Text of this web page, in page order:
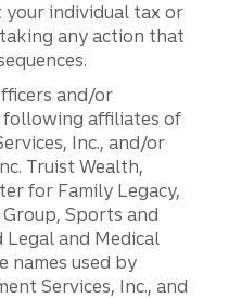
your individual tax or
any action that
and/or
following affiliates of
Inc., and/or
Truist Wealth,
for Family Legacy,
Sports and
and Medical
names used by
Services, Inc., and